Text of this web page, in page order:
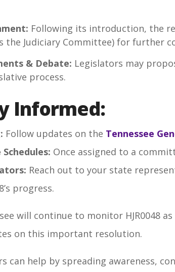
Following its introduction, the
the Judiciary Committee) for further
& Debate: Legislators may
process.
Informed:
Follow updates on the Tennessee
Once assigned to a
Reach out to your state
progress.
will continue to monitor HJR0048
on this important resolution.
can help by spreading awareness,